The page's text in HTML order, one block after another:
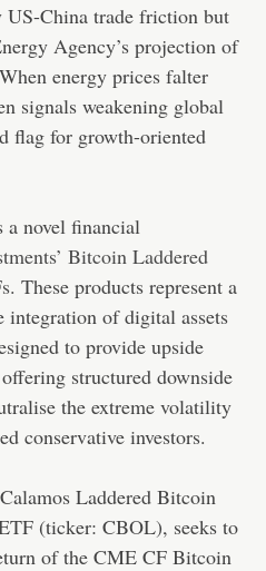
China trade friction but
Agency’s projection of
energy prices falter
signals weakening global
flag for growth-oriented
novel financial
Bitcoin Laddered
. These products represent a
of digital assets
to provide upside
structured downside
the extreme volatility
conservative investors.
Laddered Bitcoin
(ticker: CBOL), seeks to
of the CME CF Bitcoin